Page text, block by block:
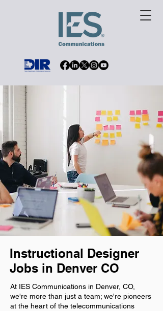
Instructional Designer
Jobs in Denver CO
At IES Communications in Denver, CO,
we're more than just a team; we're pioneers
at the heart of the telecommunications